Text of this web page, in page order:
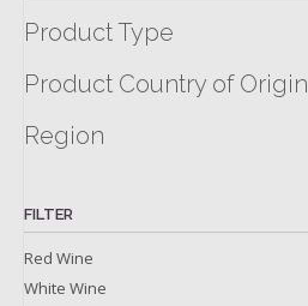
Product Type
Product Country of Origin
Region
FILTER
Red Wine
White Wine